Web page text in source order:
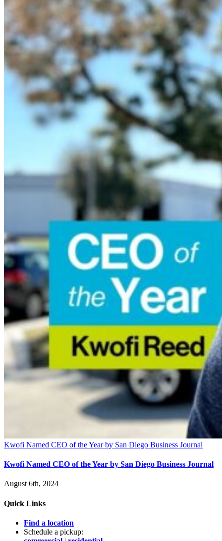
Kwofi Named CEO of the Year by San Diego Business Journal
Kwofi Named CEO of the Year by San Diego Business Journal
August 6th, 2024
Quick Links
Find a location
Schedule a pickup: